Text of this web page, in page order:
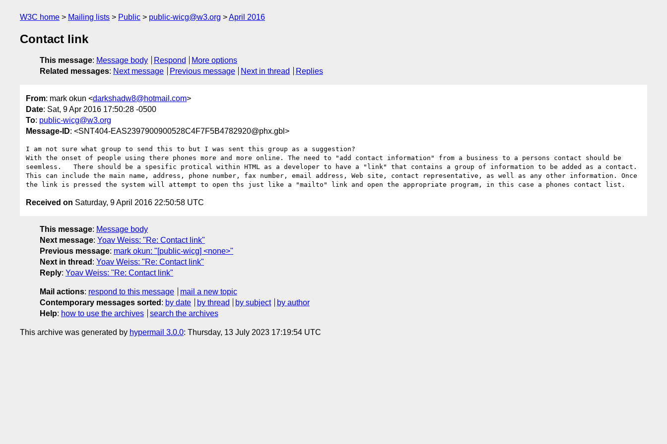
W3C home Mailing lists Public public-wicg@w3.org April 2016
Contact link
This message: Message body Respond
More options
Related messages: Next message Previous message Next in thread Replies
From: mark okun <darkshadw8@hotmail.com>
Date: Sat, 9 Apr 2016 17:50:28 -0500
To: public-wicg@w3.org
Message-ID: <SNT404-EAS2397900900528C4F7F5B4782920@phx.gbl>
I am not sure what group to send this to but I was sent this group as a suggestion?
With the onset of people using there phones more and more online. The need to "add contact information" from a business to a persons contact should be
seemless.   There should be a spesific protical within HTML as a developer to have a "link" that contains a group of information to be added as a contact.
This can include the main name, address, phone number, fax number, email address, Web site, contact representative, as well as any other information. Once
the link is pressed the system will attempt to open ths just like a "mailto" link and open the appropriate program, in this case a phones contact list.
Received on Saturday, 9 April 2016 22:50:58 UTC
This message: Message body
Next message: Yoav Weiss: "Re: Contact link"
Previous message: mark okun: "[public-wicg] <none>"
Next in thread : Yoav Weiss: "Re: Contact link"
Reply: Yoav Weiss: "Re: Contact link"
Mail actions: respond to this message
mail a new topic
Contemporary messages sorted : by date by thread by subject
by author
Help: how to use the archives search the archives
This archive was generated by hypermail 3.0.0: Thursday, 13 July 2023 17:19:54 UTC